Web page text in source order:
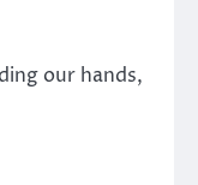
our hands,